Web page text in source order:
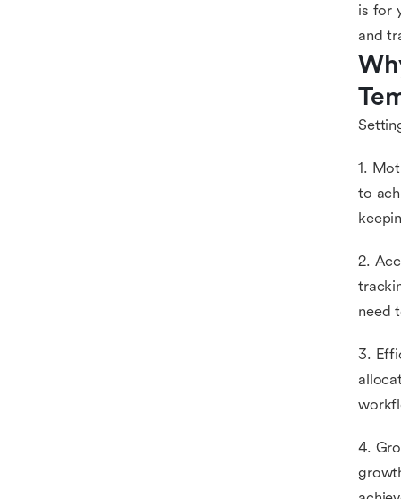
is for
and
1.
to
2.
need
3.
4.